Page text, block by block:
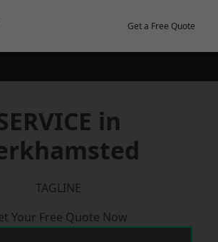
Get a Free Quote
in
TAGLINE
Your Free Quote Now